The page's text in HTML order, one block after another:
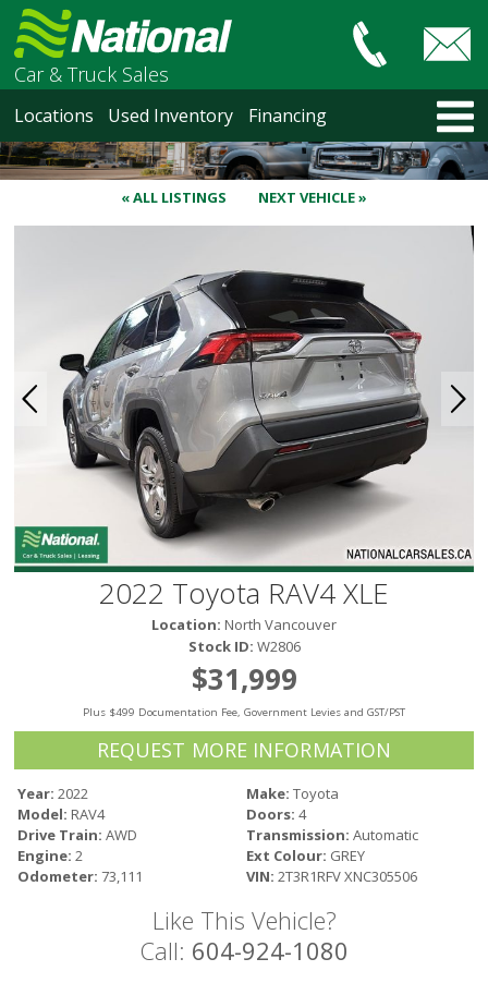
Car & Truck Sales
Locations Used Inventory Financing
« ALL LISTINGS NEXT VEHICLE »
2022 Toyota RAV4 XLE
Location: North Vancouver
Stock ID: W2806
$31,999
Plus $499 Documentation Fee, Government Levies and GST/PST
REQUEST MORE INFORMATION
Year: 2022 Make: Toyota
Model: RAV4 Doors: 4
Drive Train: AWD Transmission: Automatic
Engine: 2 Ext Colour: GREY
Odometer: 73,111 VIN: 2T3R1RFV XNC305506
Like This Vehicle?
Call: 604-924-1080
HOME
LOCATIONS
Courtenay
Nanaimo
Victoria
USED INVENTORY
Recent Arrivals
Recent Price Changes
Courtenay
Nanaimo
North Vancouver
Victoria
HOT DEALS
RENTAL
ABOUT US
Financing
Customer Reviews
Employment
Our People
Our Warranty
FAQ
Blog
CONTACT US
Used Vehicle Finder
Schedule a Test Drive